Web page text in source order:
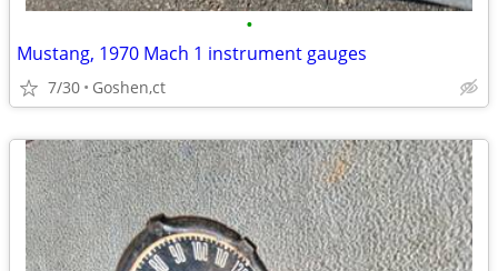
•
Mustang, 1970 Mach 1 instrument gauges
7/30 Goshen,ct